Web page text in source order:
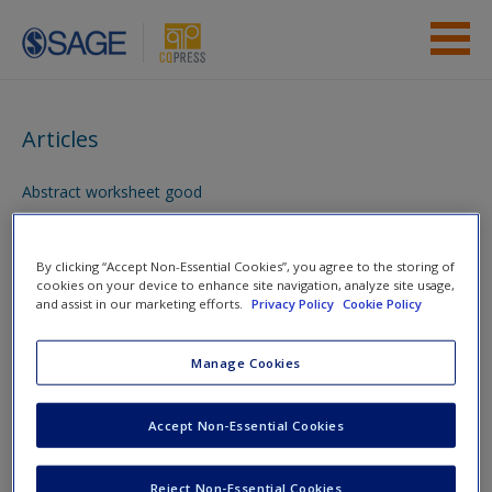
Skip to main content
Help
Access
Request new password
Articles
Abstract worksheet good
You are here
Home»Student Resources »Writing up Your Research»
Articles
nav
Articles
By clicking “Accept Non-Essential Cookies”, you agree to the storing of
cookies on your device to enhance site navigation, analyze site usage,
and assist in our marketing efforts. Privacy Policy Cookie Policy
Manage Cookies
Reject Non-Essential Cookies
Accept Non-Essential Cookies